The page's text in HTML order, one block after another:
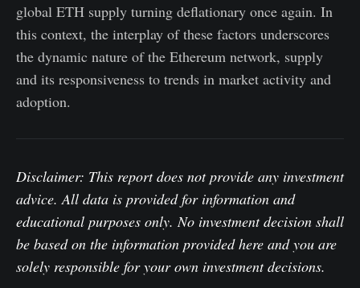
global ETH supply turning deflationary once again. In
this context, the interplay of these factors underscores
the dynamic nature of the Ethereum network, supply
and its responsiveness to trends in market activity and
adoption.
Disclaimer: This report does not provide any investment
advice. All data is provided for information and
educational purposes only. No investment decision shall
be based on the information provided here and you are
solely responsible for your own investment decisions.